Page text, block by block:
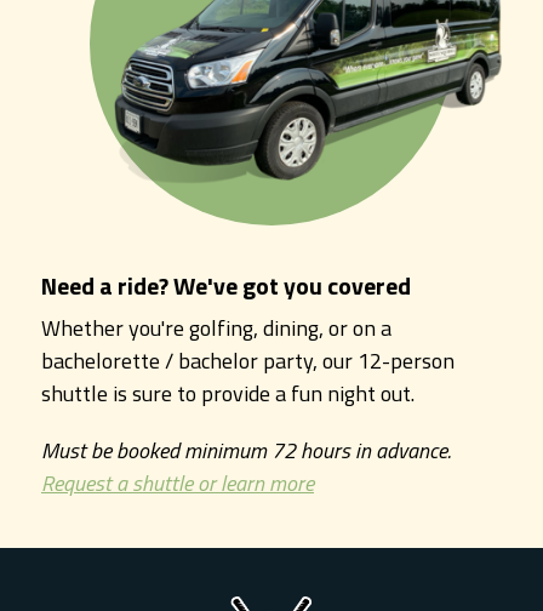
Need a ride? We've got you covered
Whether you're golfing, dining, or on a
bachelorette / bachelor party, our 12-person
shuttle is sure to provide a fun night out.
Must be booked minimum 72 hours in advance.
Request a shuttle or learn more